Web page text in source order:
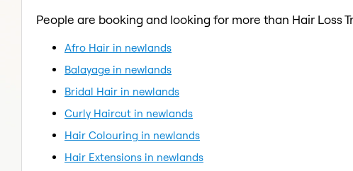
People are booking and looking for more than Hair Loss
Afro Hair in newlands
Balayage in newlands
Bridal Hair in newlands
Curly Haircut in newlands
Hair Colouring in newlands
Hair Extensions in newlands